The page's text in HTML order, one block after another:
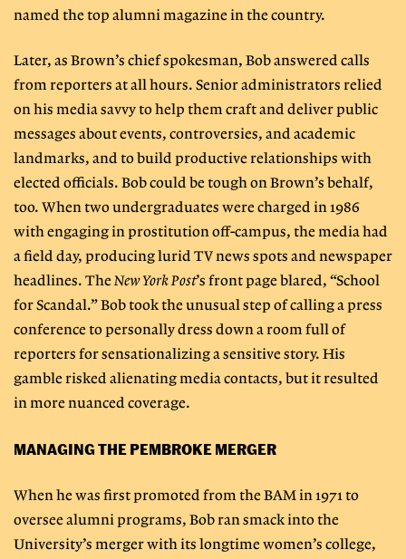
named the top alumni magazine in the country.
Later, as Brown’s chief spokesman, Bob answered calls
from reporters at all hours. Senior administrators relied
on his media savvy to help them craft and deliver public
messages about events, controversies, and academic
landmarks, and to build productive relationships with
elected officials. Bob could be tough on Brown’s behalf,
too. When two undergraduates were charged in 1986
with engaging in prostitution off-campus, the media had
a field day, producing lurid TV news spots and newspaper
headlines. TheNew York Post’s front page blared, “School
for Scandal.” Bob took the unusual step of calling a press
conference to personally dress down a room full of
reporters for sensationalizing a sensitive story. His
gamble risked alienating media contacts, but it resulted
in more nuanced coverage.
MANAGING THE PEMBROKE MERGER
When he was first promoted from the BAM in 1971 to
oversee alumni programs, Bob ran smack into the
University’s merger with its longtime women’s college,